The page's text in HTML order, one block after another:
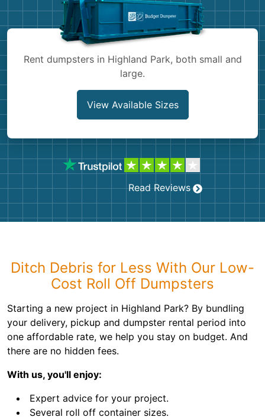
Rent dumpsters in Highland Park, both small and
large.
View Available Sizes
Read Reviews
Ditch Debris for Less With Our Low-
Cost Roll Off Dumpsters
Starting a new project in Highland Park? By bundling
your delivery, pickup and dumpster rental period into
one affordable rate, we help you stay on budget. And
there are no hidden fees.
With us, you'll enjoy:
Expert advice for your project.
Several roll off container sizes.